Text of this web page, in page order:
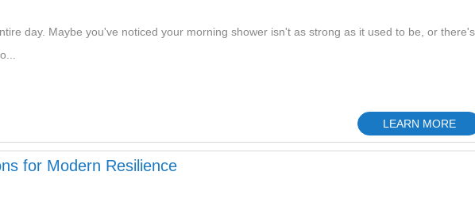
day. Maybe you've noticed your morning shower isn't as strong as it used to be, or there's
LEARN MORE
for Modern Resilience